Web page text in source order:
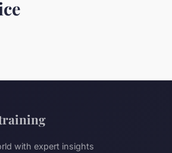
with expert insights